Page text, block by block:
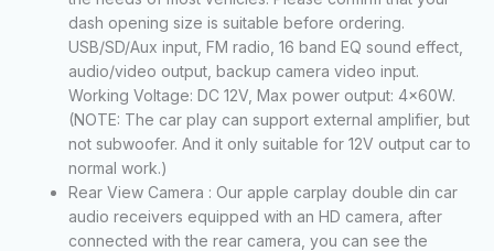
dash opening size is suitable before ordering.
USB/SD/Aux input, FM radio, 16 band EQ sound effect,
audio/video output, backup camera video input.
Working Voltage: DC 12V, Max power output: 4x60W.
(NOTE: The car play can support external amplifier, but
not subwoofer. And it only suitable for 12V output car to
normal work.)
Rear View Camera : Our apple carplay double din car
audio receivers equipped with an HD camera, after
connected with the rear camera, you can see the